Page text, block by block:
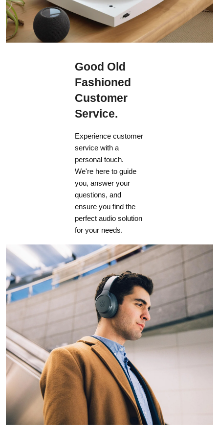
Good Old
Fashioned
Customer
Service.
Experience customer
service with a
personal touch.
We're here to guide
you, answer your
questions, and
ensure you find the
perfect audio solution
for your needs.